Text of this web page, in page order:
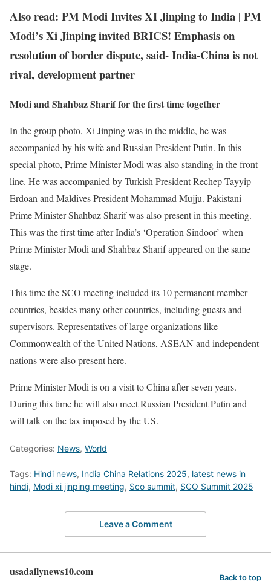
Also read: PM Modi Invites XI Jinping to India | PM
Modi’s Xi Jinping invited BRICS! Emphasis on
resolution of border dispute, said- India-China is not
rival, development partner
Modi and Shahbaz Sharif for the first time together
In the group photo, Xi Jinping was in the middle, he was
accompanied by his wife and Russian President Putin. In this
special photo, Prime Minister Modi was also standing in the front
line. He was accompanied by Turkish President Rechep Tayyip
Erdoan and Maldives President Mohammad Mujju. Pakistani
Prime Minister Shahbaz Sharif was also present in this meeting.
This was the first time after India’s ‘Operation Sindoor’ when
Prime Minister Modi and Shahbaz Sharif appeared on the same
stage.
This time the SCO meeting included its 10 permanent member
countries, besides many other countries, including guests and
supervisors. Representatives of large organizations like
Commonwealth of the United Nations, ASEAN and independent
nations were also present here.
Prime Minister Modi is on a visit to China after seven years.
During this time he will also meet Russian President Putin and
will talk on the tax imposed by the US.
Categories: News, World
Tags: Hindi news, India China Relations 2025, latest news in
hindi, Modi xi jinping meeting, Sco summit, SCO Summit 2025
Leave a Comment
usadailynews10.com Back to top